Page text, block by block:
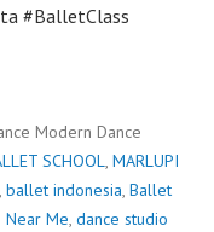
#BalletClass
Modern Dance
SCHOOL, MARLUPI
, ballet indonesia, Ballet
Near Me, dance studio